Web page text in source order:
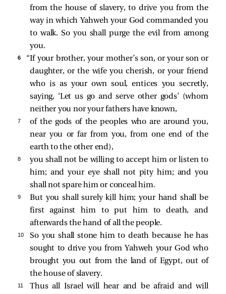
from the house of slavery, to drive you from the
way in which Yahweh your God commanded you
to walk. So you shall purge the evil from among
you.
6
“If your brother, your mother’s son, or your son or
daughter, or the wife you cherish, or your friend
who is as your own soul, entices you secretly,
saying, ‘Let us go and serve other gods’ (whom
neither you nor your fathers have known,
7
of the gods of the peoples who are around you,
near you or far from you, from one end of the
earth to the other end),
8
you shall not be willing to accept him or listen to
him; and your eye shall not pity him; and you
shall not spare him or conceal him.
9
But you shall surely kill him; your hand shall be
first against him to put him to death, and
afterwards the hand of all the people.
10
So you shall stone him to death because he has
sought to drive you from Yahweh your God who
brought you out from the land of Egypt, out of
the house of slavery.
11
Thus all Israel will hear and be afraid and will